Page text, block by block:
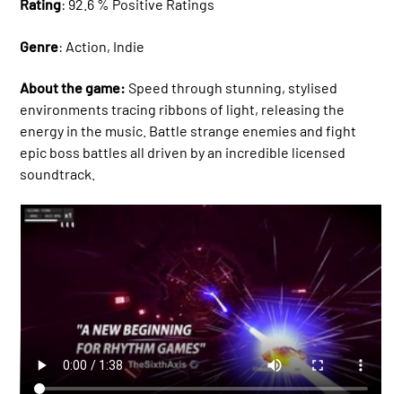
Rating: 92.6 % Positive Ratings
Genre: Action, Indie
About the game: Speed through stunning, stylised
environments tracing ribbons of light, releasing the
energy in the music. Battle strange enemies and fight
epic boss battles all driven by an incredible licensed
soundtrack.